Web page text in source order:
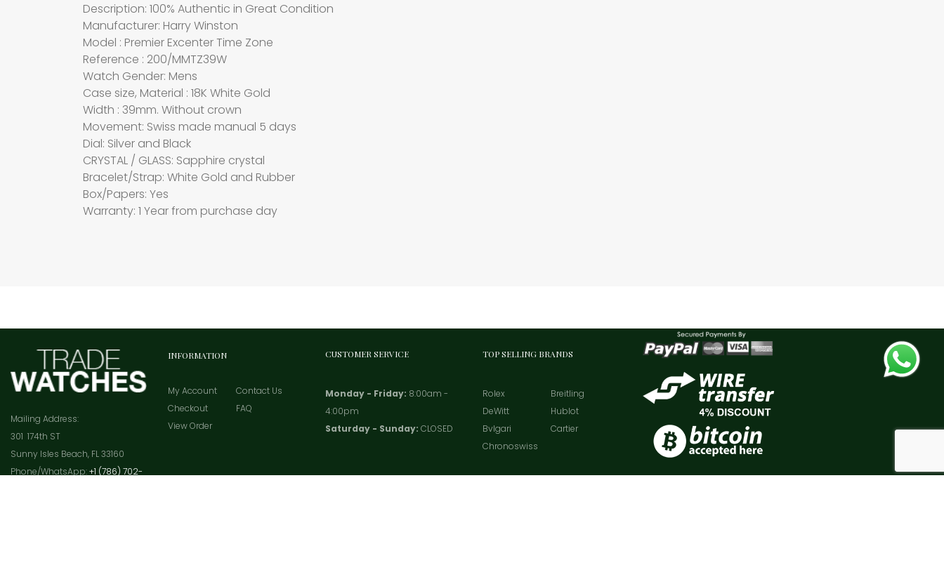
Description: 100% Authentic in Great Condition
Manufacturer: Harry Winston
Model : Premier Excenter Time Zone
Reference : 200/MMTZ39W
Watch Gender: Mens
Case size, Material : 18K White Gold
Width : 39mm. Without crown
Movement: Swiss made manual 5 days
Dial: Silver and Black
CRYSTAL / GLASS: Sapphire crystal
Bracelet/Strap: White Gold and Rubber
Box/Papers: Yes
Warranty: 1 Year from purchase day
Mailing Address:
301 174th ST
Sunny Isles Beach, FL 33160
Phone/WhatsApp:+1 (786) 702-
INFORMATION
My Account
Contact Us
Checkout
FAQ
View Order
CUSTOMER SERVICE
Monday - Friday: 8:00am -
4:00pm
Saturday - Sunday: CLOSED
TOP SELLING BRANDS
Rolex
Breitling
DeWitt
Hublot
Bvlgari
Cartier
Chronoswiss